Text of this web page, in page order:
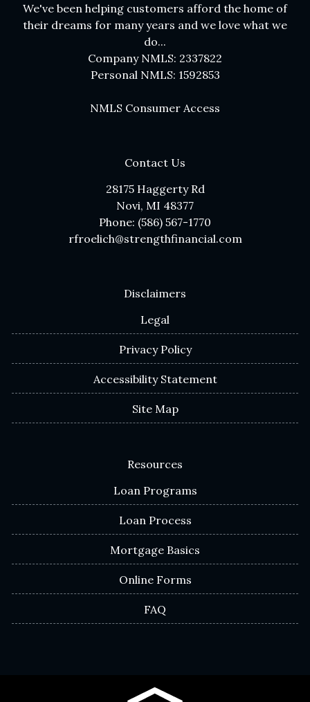
We've been helping customers afford the home of
their dreams for many years and we love what we
do...
Company NMLS: 2337822
Personal NMLS: 1592853
NMLS Consumer Access
Contact Us
28175 Haggerty Rd
Novi, MI 48377
Phone: (586) 567-1770
rfroelich@strengthfinancial.com
Disclaimers
Legal
Privacy Policy
Accessibility Statement
Site Map
Resources
Loan Programs
Loan Process
Mortgage Basics
Online Forms
FAQ